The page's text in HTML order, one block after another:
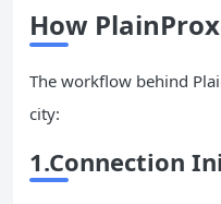
How
The workflow behind
city:
1.Connection